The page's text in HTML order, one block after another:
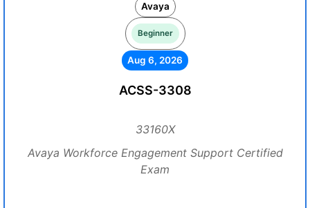
Avaya
Beginner
Aug 6, 2026
ACSS-3308
33160X
Avaya Workforce Engagement Support Certified
Exam